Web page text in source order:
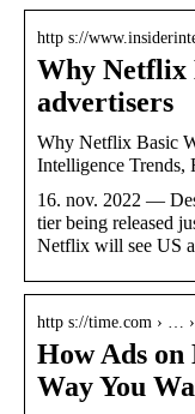
http s://
Why Netflix
advertisers
Why Netflix Basic
Intelligence Trends,
16. nov. 2022 —
tier being released
Netflix will see US
http s://time.com › …
How Ads
Way You